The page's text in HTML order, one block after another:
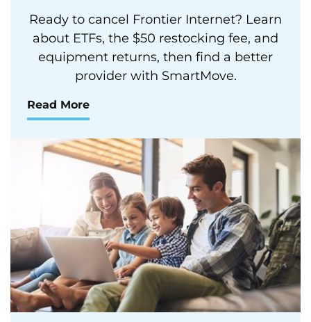
Ready to cancel Frontier Internet? Learn
about ETFs, the $50 restocking fee, and
equipment returns, then find a better
provider with SmartMove.
Read More